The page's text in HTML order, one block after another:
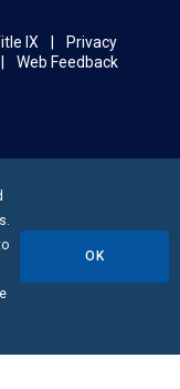
IX
Privacy
Web Feedback
OK